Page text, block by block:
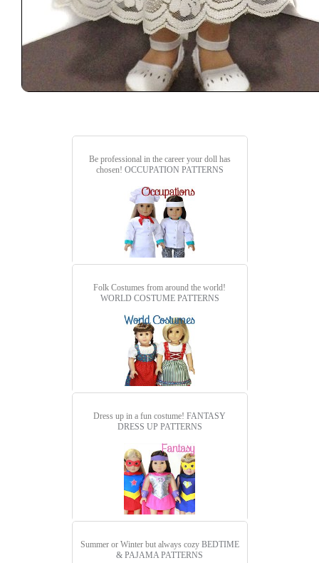
Be professional in the career your doll has
chosen! OCCUPATION PATTERNS
Folk Costumes from around the world!
WORLD COSTUME PATTERNS
Dress up in a fun costume! FANTASY
DRESS UP PATTERNS
Summer or Winter but always cozy BEDTIME
& PAJAMA PATTERNS